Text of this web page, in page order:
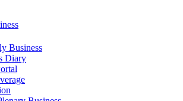
Business
Diary